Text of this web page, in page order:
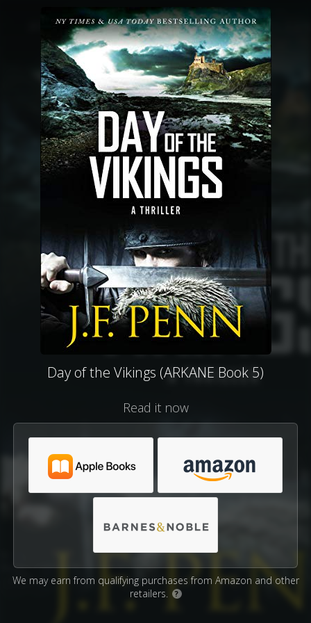
Day of the Vikings (ARKANE Book 5)
Read it now
We may earn from qualifying purchases from Amazon and other
retailers.
?